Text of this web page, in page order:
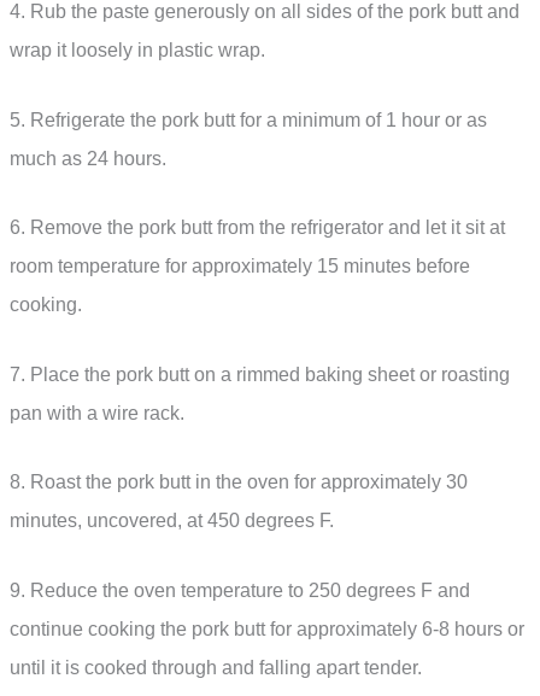
4. Rub the paste generously on all sides of the pork butt and
wrap it loosely in plastic wrap.
5. Refrigerate the pork butt for a minimum of 1 hour or as
much as 24 hours.
6. Remove the pork butt from the refrigerator and let it sit at
room temperature for approximately 15 minutes before
cooking.
7. Place the pork butt on a rimmed baking sheet or roasting
pan with a wire rack.
8. Roast the pork butt in the oven for approximately 30
minutes, uncovered, at 450 degrees F.
9. Reduce the oven temperature to 250 degrees F and
continue cooking the pork butt for approximately 6-8 hours or
until it is cooked through and falling apart tender.